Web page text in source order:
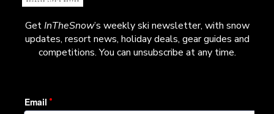
GetInTheSnow’s weekly ski newsletter, with snow
updates, resort news, holiday deals, gear guides and
competitions. You can unsubscribe at any time.